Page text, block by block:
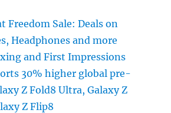
Freedom Sale: Deals on
Headphones and more
and First Impressions
30% higher global pre-
Z Fold8 Ultra, Galaxy Z
Z Flip8